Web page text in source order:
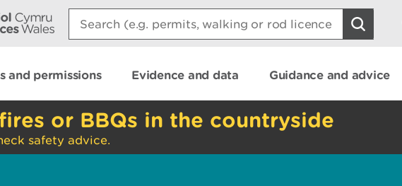
Search:
and permissions Evidence and data Guidance and advice
or BBQs in the countryside
safety advice.